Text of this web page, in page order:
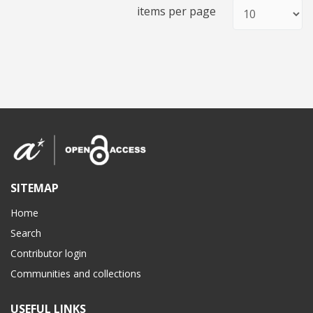
items per page
SITEMAP
Home
Search
Contributor login
Communities and collections
USEFUL LINKS